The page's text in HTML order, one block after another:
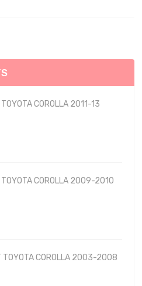
TOYOTA COROLLA 2011-13
TOYOTA COROLLA 2009-2010
TOYOTA COROLLA 2003-2008